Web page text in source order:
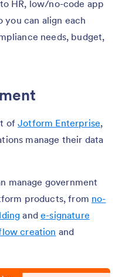
HR, low/no-code app
you can align each
needs, budget,
ofJotform Enterprise,
manage their data
manage government
products, from no-
ande-signature
creation and